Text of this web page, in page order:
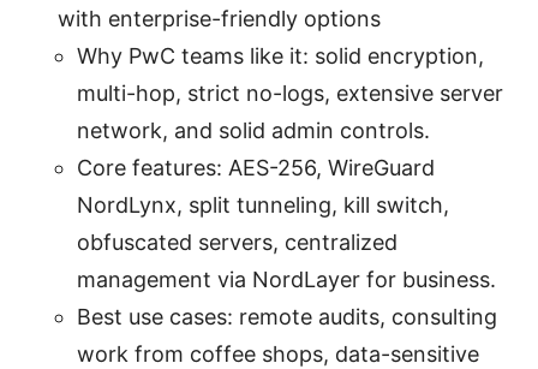
with enterprise-friendly options
Why PwC teams like it: solid encryption,
multi-hop, strict no-logs, extensive server
network, and solid admin controls.
Core features: AES-256, WireGuard
NordLynx, split tunneling, kill switch,
obfuscated servers, centralized
management via NordLayer for business.
Best use cases: remote audits, consulting
work from coffee shops, data-sensitive